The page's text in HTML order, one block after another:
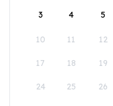
3 4 5
10 11 12
17 18 19
24 25 26